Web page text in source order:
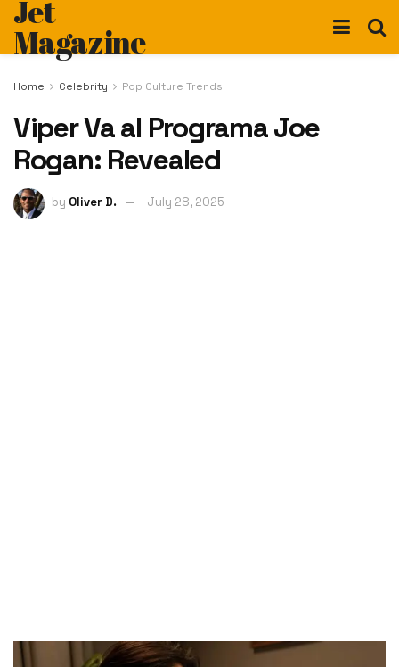
Jet
Magazine
Home Celebrity Pop Culture Trends
Viper Va al Programa Joe
Rogan: Revealed
by Oliver D. July 28, 2025